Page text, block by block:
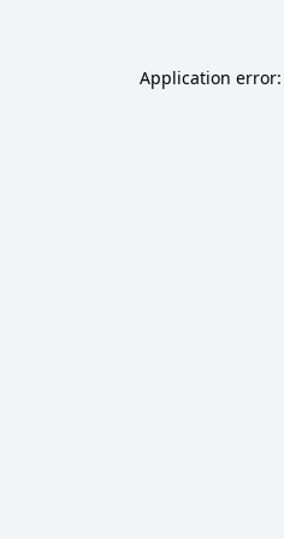
Application